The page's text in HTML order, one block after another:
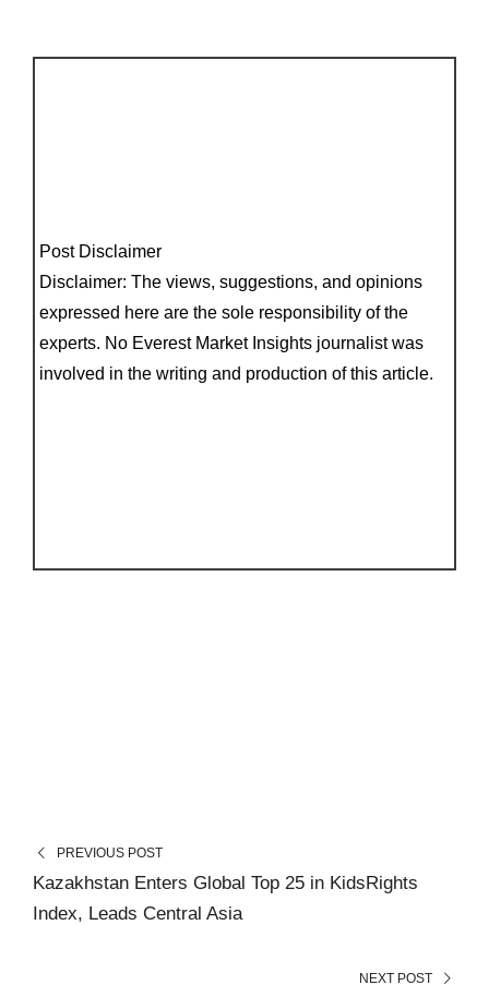
Post Disclaimer
Disclaimer: The views, suggestions, and opinions
expressed here are the sole responsibility of the
experts. No Everest Market Insights journalist was
involved in the writing and production of this article.
PREVIOUS POST
Kazakhstan Enters Global Top 25 in KidsRights
Index, Leads Central Asia
NEXT POST